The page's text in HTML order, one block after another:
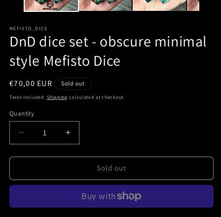
MEFISTO_DICE
DnD dice set - obscure minimal
style Mefisto Dice
Regular
price
€70,00 EUR Sold out
Taxes included.Shipping calculated at checkout.
Quantity
Quantity
Decrease
quantity
for
dice
obscure
Increase
quantity
for
dice
obscure
Sold out